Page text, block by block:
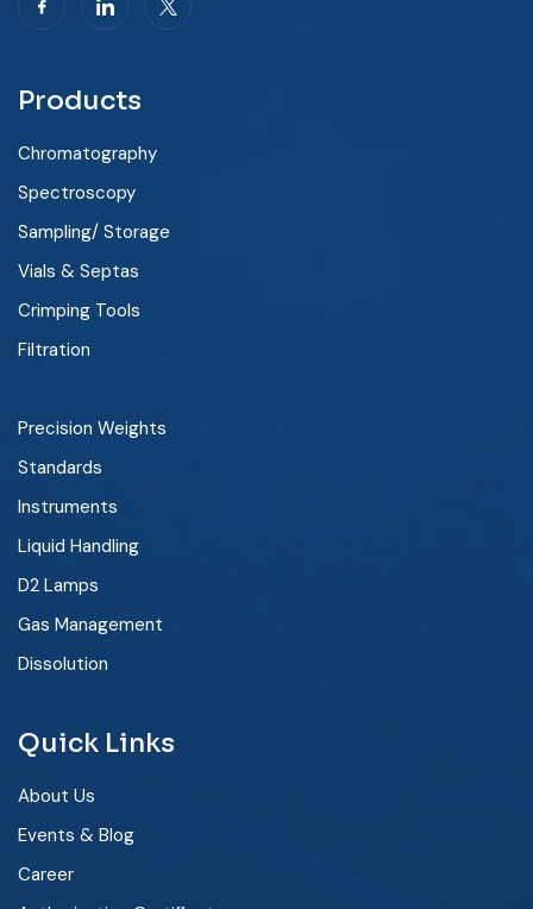
Products
Chromatography
Spectroscopy
Sampling/ Storage
Vials & Septas
Crimping Tools
Filtration
Precision Weights
Standards
Instruments
Liquid Handling
D2 Lamps
Gas Management
Dissolution
Quick Links
About Us
Events & Blog
Career